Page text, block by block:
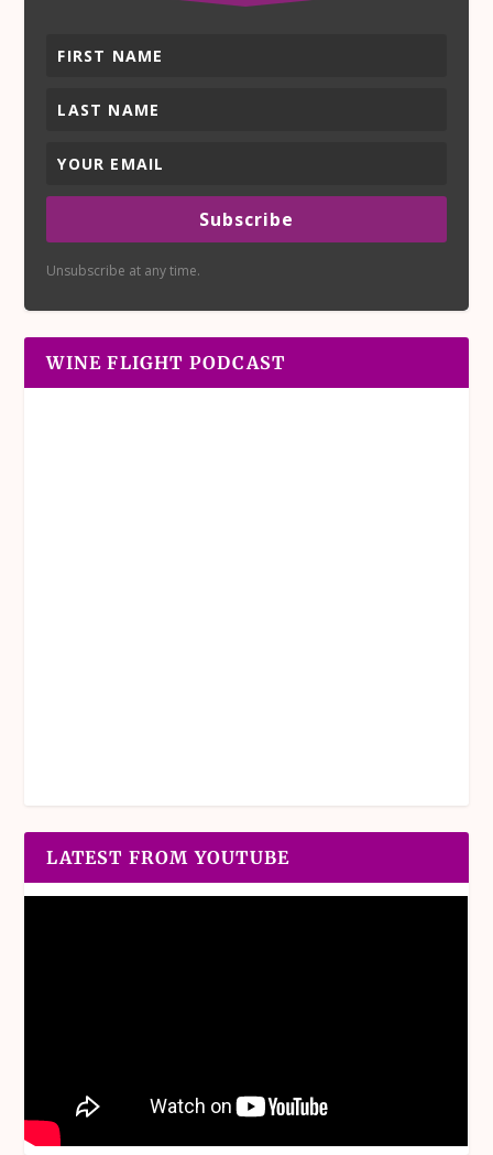
Subscribe
Unsubscribe at any time.
WINE FLIGHT PODCAST
LATEST FROM YOUTUBE